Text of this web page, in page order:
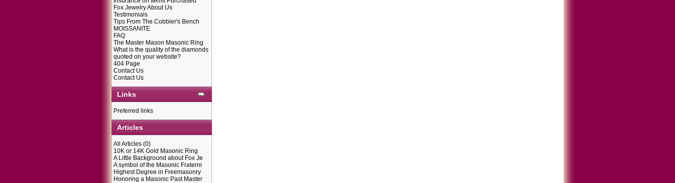
Fox Jewelry About Us
Testimonials
Tips From The Cobbler's Bench
MOISSANITE
FAQ
The Master Mason Masonic Ring
What is the quality of the diamonds
quoted on your website?
404 Page
Contact Us
Contact Us
Links
Preferred links
Articles
All Articles (0)
10K or 14K Gold Masonic Ring
A Little Background about Fox Je
A symbol of the Masonic Fraterni
Highest Degree in Freemasonry
Honoring a Masonic Past Master